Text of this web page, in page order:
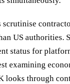
scrutinise
US authorities.
status for
examining
looks through